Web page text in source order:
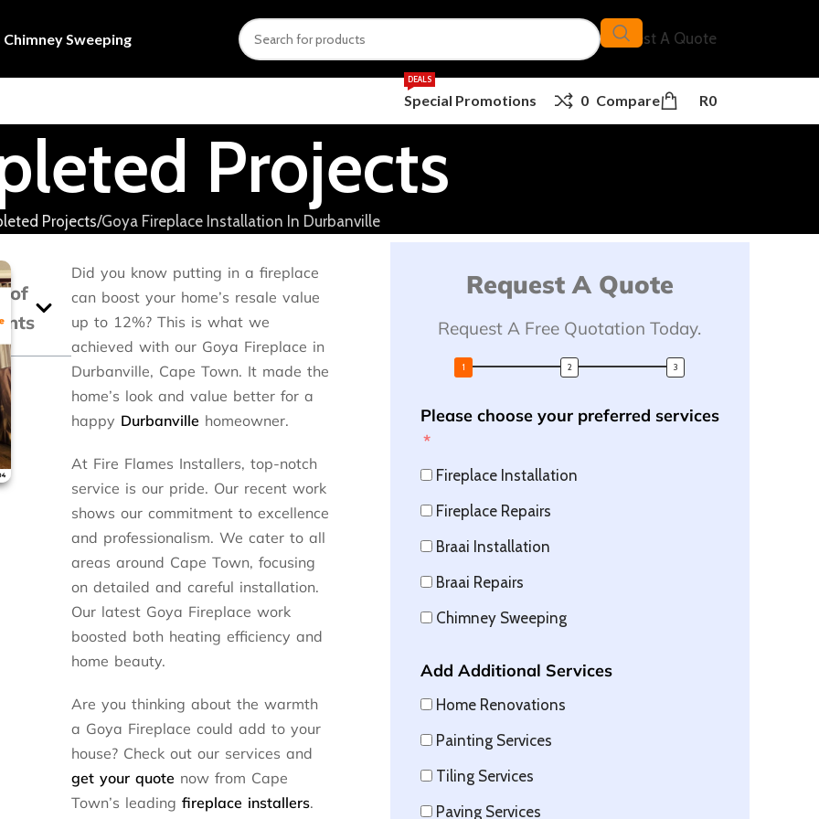
Chimney Sweeping Request A Quote
Special Promotions
DEALS
0 Compare R0
Projects
Projects Goya Fireplace Installation In Durbanville
of
Did you know putting in a fireplace
can boost your home’s resale value
up to 12%? This is what we
achieved with our Goya Fireplace in
Durbanville, Cape Town. It made the
home’s look and value better for a
happy Durbanville homeowner.
At Fire Flames Installers, top-notch
service is our pride. Our recent work
shows our commitment to excellence
and professionalism. We cater to all
areas around Cape Town, focusing
on detailed and careful installation.
Our latest Goya Fireplace work
boosted both heating efficiency and
home beauty.
Are you thinking about the warmth
a Goya Fireplace could add to your
house? Check out our services and
get your quote now from Cape
Town’s leading fireplace installers.
Request A Quote
Request A Free Quotation Today.
Please choose your preferred services
Fireplace Installation
Fireplace Repairs
Braai Installation
Braai Repairs
Chimney Sweeping
Add Additional Services
Home Renovations
Painting Services
Tiling Services
Paving Services